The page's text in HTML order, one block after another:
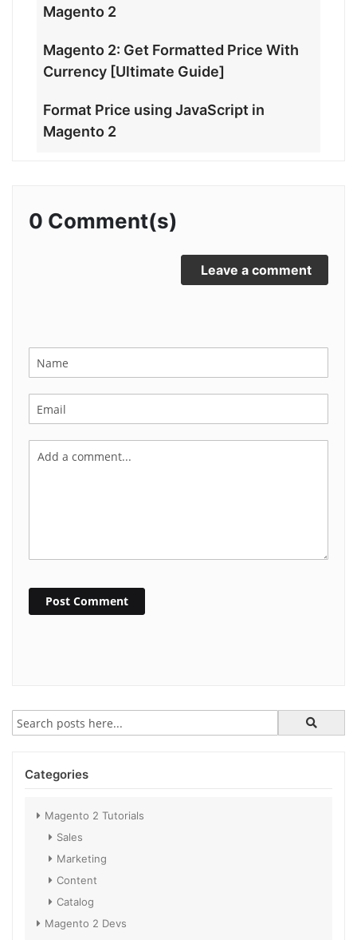
Magento 2
Magento 2: Get Formatted Price With
Currency [Ultimate Guide]
Format Price using JavaScript in
Magento 2
0 Comment(s)
Leave a comment
Post Comment
Categories
Magento 2 Tutorials
Sales
Marketing
Content
Catalog
Magento 2 Devs